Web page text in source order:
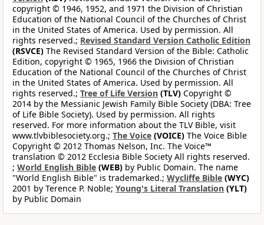
copyright © 1946, 1952, and 1971 the Division of Christian
Education of the National Council of the Churches of Christ
in the United States of America. Used by permission. All
rights reserved.; Revised Standard Version Catholic Edition
(RSVCE) The Revised Standard Version of the Bible: Catholic
Edition, copyright © 1965, 1966 the Division of Christian
Education of the National Council of the Churches of Christ
in the United States of America. Used by permission. All
rights reserved.; Tree of Life Version (TLV) Copyright ©
2014 by the Messianic Jewish Family Bible Society (DBA: Tree
of Life Bible Society). Used by permission. All rights
reserved. For more information about the TLV Bible, visit
www.tlvbiblesociety.org.; The Voice (VOICE) The Voice Bible
Copyright © 2012 Thomas Nelson, Inc. The Voice™
translation © 2012 Ecclesia Bible Society All rights reserved.
; World English Bible (WEB) by Public Domain. The name
"World English Bible" is trademarked.; Wycliffe Bible (WYC)
2001 by Terence P. Noble; Young's Literal Translation (YLT)
by Public Domain